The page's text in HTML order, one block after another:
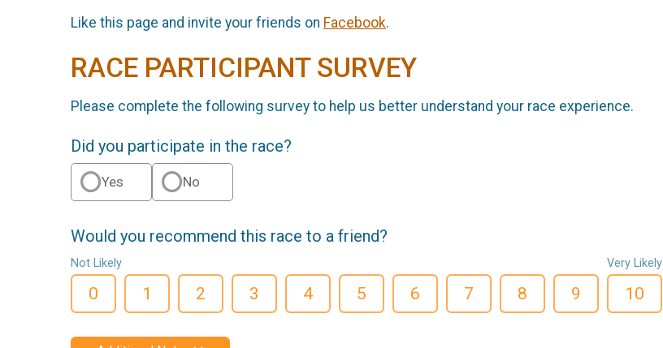
Like this page and invite your friends on Facebook.
RACE PARTICIPANT SURVEY
Please complete the following survey to help us better understand your race experience.
Did you participate in the race?
Yes No
Would you recommend this race to a friend?
Not Likely
0 1 2 3 4 5 6 7 8 9
Very Likely
10